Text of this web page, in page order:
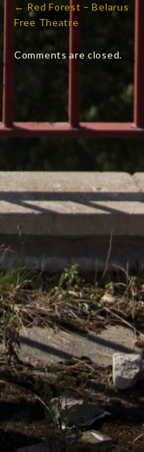
Post
navigation
← Red Forest – Belarus
Free Theatre
Comments are closed.